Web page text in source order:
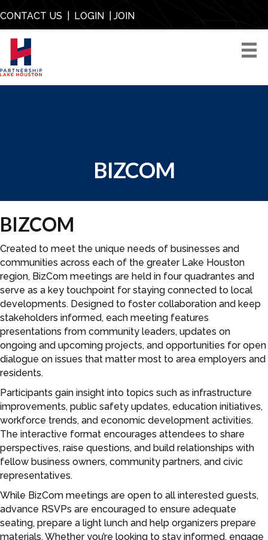
CONTACT US LOGIN| JOIN
BIZCOM
BIZCOM
Created to meet the unique needs of businesses and
communities across each of the greater Lake Houston
region, BizCom meetings are held in four quadrantes and
serve as a key touchpoint for staying connected to local
developments. Designed to foster collaboration and keep
stakeholders informed, each meeting features
presentations from community leaders, updates on
ongoing and upcoming projects, and opportunities for open
dialogue on issues that matter most to area employers and
residents.
Participants gain insight into topics such as infrastructure
improvements, public safety updates, education initiatives,
workforce trends, and economic development activities.
The interactive format encourages attendees to share
perspectives, raise questions, and build relationships with
fellow business owners, community partners, and civic
representatives.
While BizCom meetings are open to all interested guests,
advance RSVPs are encouraged to ensure adequate
seating, prepare a light lunch and help organizers prepare
materials. Whether you’re looking to stay informed, engage